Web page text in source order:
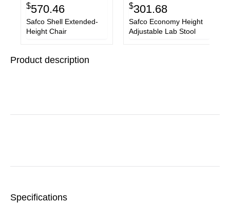
$570.46
Safco Shell Extended-
Height Chair
$301.68
Safco Economy Height
Adjustable Lab Stool
Product description
Specifications